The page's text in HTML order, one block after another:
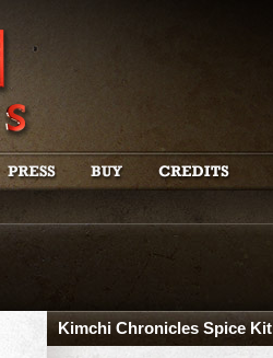
Kimchi Chronicles Spice Kit